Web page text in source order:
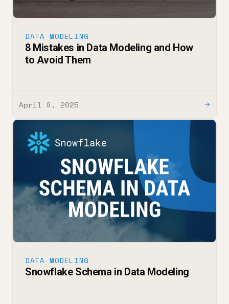
DATA MODELING
8 Mistakes in Data Modeling and How
to Avoid Them
April 9, 2025 →
DATA MODELING
Snowflake Schema in Data Modeling